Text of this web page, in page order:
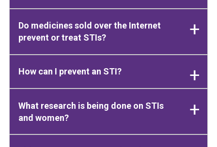
Do medicines sold over the Internet
prevent or treat STIs?
How can I prevent an STI?
What research is being done on STIs
and women?